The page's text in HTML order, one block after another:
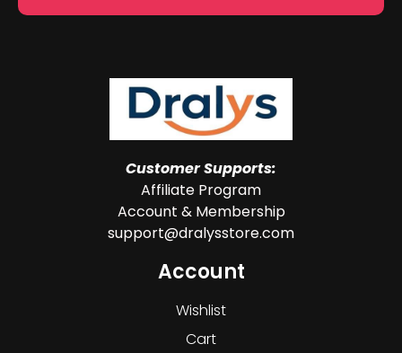
Customer Supports:
Affiliate Program
Account & Membership
support@dralysstore.com
Account
Wishlist
Cart